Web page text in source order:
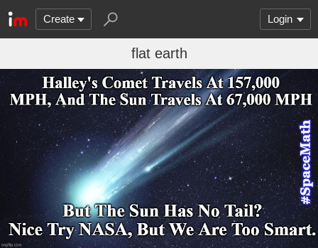
Create Login
flat earth